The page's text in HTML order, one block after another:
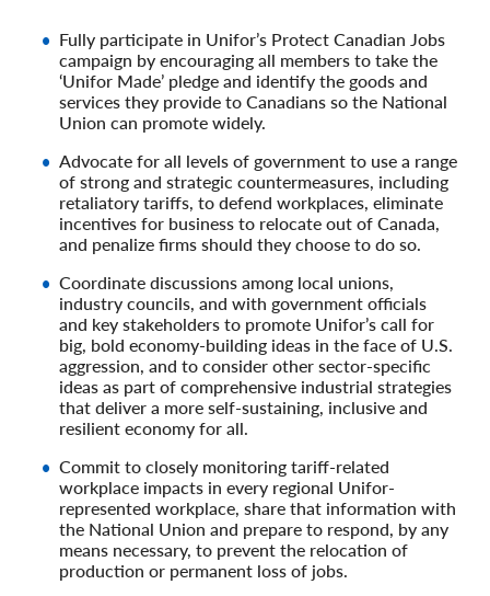
Fully participate in Unifor’s Protect Canadian Jobs
campaign by encouraging all members to take the
‘Unifor Made’ pledge and identify the goods and
services they provide to Canadians so the National
Union can promote widely.
Advocate for all levels of government to use a range
of strong and strategic countermeasures, including
retaliatory tariffs, to defend workplaces, eliminate
incentives for business to relocate out of Canada,
and penalize firms should they choose to do so.
Coordinate discussions among local unions,
industry councils, and with government officials
and key stakeholders to promote Unifor’s call for
big, bold economy-building ideas in the face of U.S.
aggression, and to consider other sector-specific
ideas as part of comprehensive industrial strategies
that deliver a more self-sustaining, inclusive and
resilient economy for all.
Commit to closely monitoring tariff-related
workplace impacts in every regional Unifor-
represented workplace, share that information with
the National Union and prepare to respond, by any
means necessary, to prevent the relocation of
production or permanent loss of jobs.